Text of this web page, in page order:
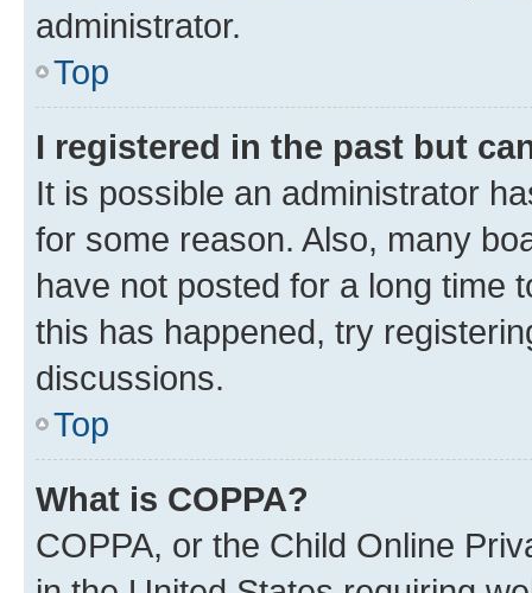
administrator.
Top
I registered in the past but
It is possible an administrator
for some reason. Also, many
have not posted for a long time
this has happened, try
discussions.
Top
What is COPPA?
COPPA, or the Child Online